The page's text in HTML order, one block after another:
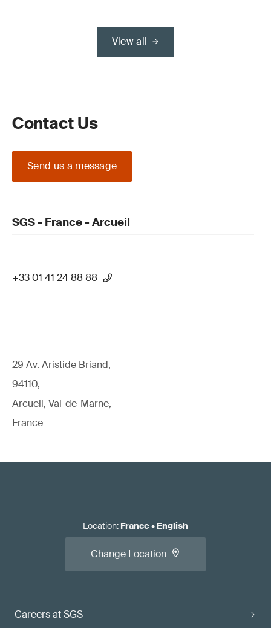
View all
Contact Us
Send us a message
SGS - France - Arcueil
+33 01 41 24 88 88
29 Av. Aristide Briand,
94110,
Arcueil, Val-de-Marne,
France
Careers at SGS
Location: France• English
Change Location